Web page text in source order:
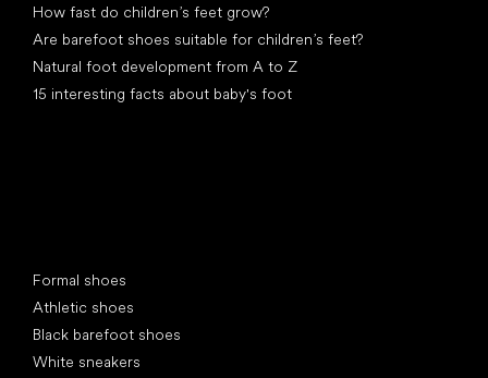
How fast do children’s feet grow?
Are barefoot shoes suitable for children’s feet?
Natural foot development from A to Z
15 interesting facts about baby's foot
Formal shoes
Athletic shoes
Black barefoot shoes
White sneakers